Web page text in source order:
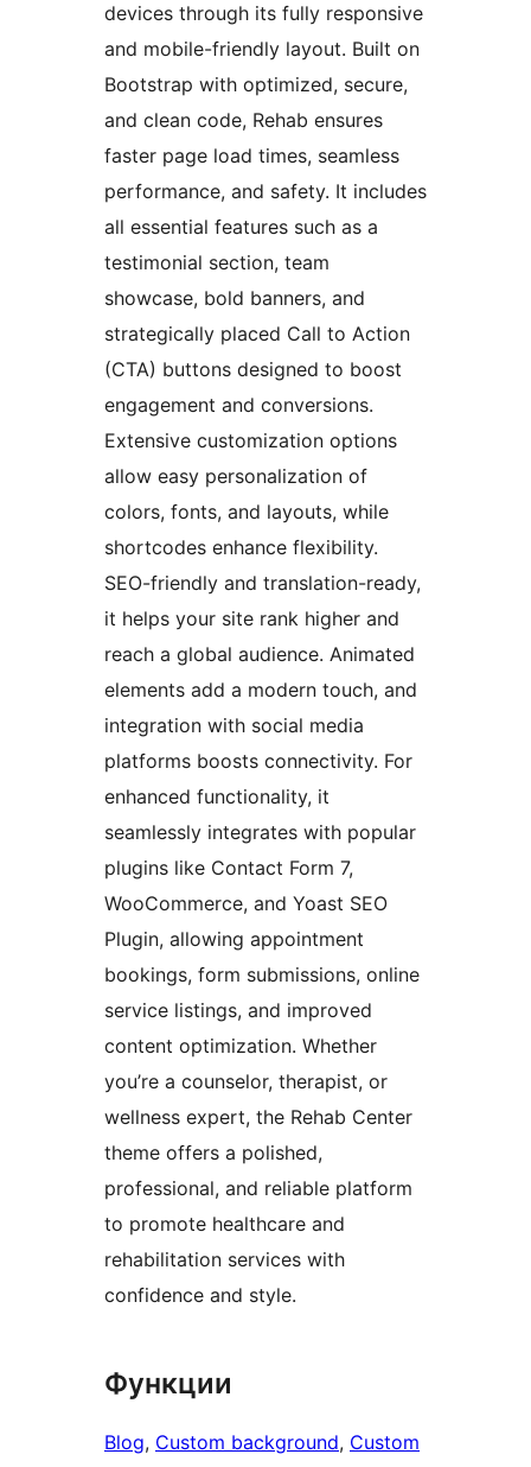
devices through its fully responsive
and mobile-friendly layout. Built on
Bootstrap with optimized, secure,
and clean code, Rehab ensures
faster page load times, seamless
performance, and safety. It includes
all essential features such as a
testimonial section, team
showcase, bold banners, and
strategically placed Call to Action
(CTA) buttons designed to boost
engagement and conversions.
Extensive customization options
allow easy personalization of
colors, fonts, and layouts, while
shortcodes enhance flexibility.
SEO-friendly and translation-ready,
it helps your site rank higher and
reach a global audience. Animated
elements add a modern touch, and
integration with social media
platforms boosts connectivity. For
enhanced functionality, it
seamlessly integrates with popular
plugins like Contact Form 7,
WooCommerce, and Yoast SEO
Plugin, allowing appointment
bookings, form submissions, online
service listings, and improved
content optimization. Whether
you’re a counselor, therapist, or
wellness expert, the Rehab Center
theme offers a polished,
professional, and reliable platform
to promote healthcare and
rehabilitation services with
confidence and style.
Функции
Blog, Custom background, Custom